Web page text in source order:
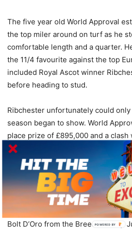
The five year old World Approval
the top miler around on turf as he
comfortable length and a quarter.
the 11/4 favourite against the top
included Royal Ascot winner
before heading to stud.
Ribchester unfortunately could
season began to show. World
place prize of £895,000 and a
horse Winx is a possible clash to
year’s Royal Ascot.
BOLT DORO
The final US horse to take out of
Bolt D’Oro from the Breeders’ Cup
POWERED BY